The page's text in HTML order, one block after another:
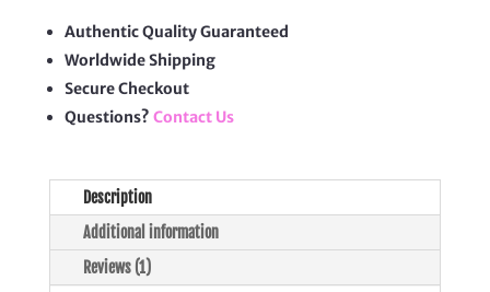
Authentic Quality Guaranteed
Worldwide Shipping
Secure Checkout
Questions? Contact Us
Description
Additional information
Reviews (1)